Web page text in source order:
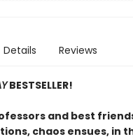
Details Reviews
BESTSELLER!
and best
chaos ensues, in